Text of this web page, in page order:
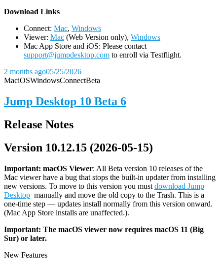
Download Links
Connect: Mac, Windows
Viewer: Mac (Web Version only), Windows
Mac App Store and iOS: Please contact
support@jumpdesktop.com to enroll via Testflight.
2 months ago05/25/2026
MaciOSWindowsConnectBeta
Jump Desktop 10 Beta 6
Release Notes
Version 10.12.15 (2026-05-15)
Important: macOS Viewer: All Beta version 10 releases of the
Mac viewer have a bug that stops the built-in updater from installing
new versions. To move to this version you must download Jump
Desktop manually and move the old copy to the Trash. This is a
one-time step — updates install normally from this version onward.
(Mac App Store installs are unaffected.).
Important: The macOS viewer now requires macOS 11 (Big
Sur) or later.
New Features